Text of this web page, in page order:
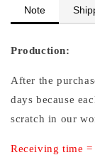
Note
Production:
After the
days because
scratch in our
Receiving time